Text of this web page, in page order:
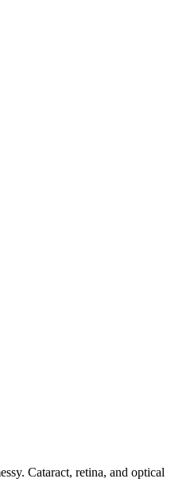
Cataract, retina, and optical